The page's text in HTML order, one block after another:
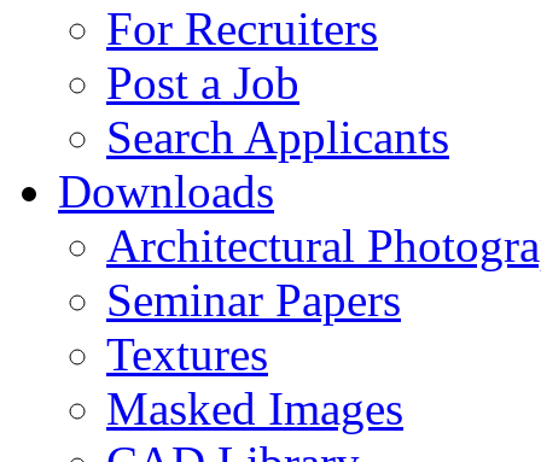
For Recruiters
Post a Job
Search Applicants
Downloads
Architectural
Seminar Papers
Textures
Masked Images